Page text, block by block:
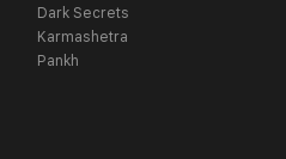
Dark Secrets
Karmashetra
Pankh